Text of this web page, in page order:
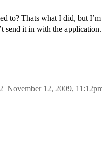
to? Thats what I did, but I’m
send it in with the application.
November 12, 2009,
2